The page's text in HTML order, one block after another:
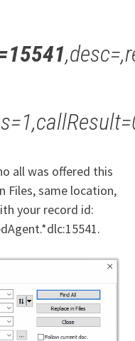
all was offered this
Files, same location,
your record id: